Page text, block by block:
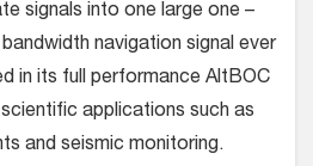
signals into one large one –
navigation signal ever
in its full performance AltBOC
applications such as
and seismic monitoring.